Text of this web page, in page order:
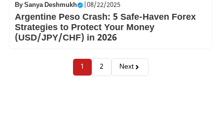
BySanya Deshmukh 08/22/2025
Argentine Peso Crash: 5 Safe-Haven Forex
Strategies to Protect Your Money
(USD/JPY/CHF) in 2026
1 2 Next